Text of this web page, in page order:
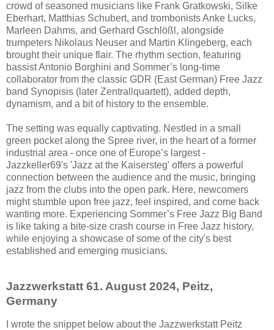
crowd of seasoned musicians like Frank Gratkowski, Silke
Eberhart, Matthias Schubert, and trombonists Anke Lucks,
Marleen Dahms, and Gerhard Gschlößl, alongside
trumpeters Nikolaus Neuser and Martin Klingeberg, each
brought their unique flair. The rhythm section, featuring
bassist Antonio Borghini and Sommer’s long-time
collaborator from the classic GDR (East German) Free Jazz
band Synopisis (later Zentrallquartett), added depth,
dynamism, and a bit of history to the ensemble.
The setting was equally captivating. Nestled in a small
green pocket along the Spree river, in the heart of a former
industrial area - once one of Europe’s largest -
Jazzkeller69's 'Jazz at the Kaisersteg' offers a powerful
connection between the audience and the music, bringing
jazz from the clubs into the open park. Here, newcomers
might stumble upon free jazz, feel inspired, and come back
wanting more. Experiencing Sommer’s Free Jazz Big Band
is like taking a bite-size crash course in Free Jazz history,
while enjoying a showcase of some of the city's best
established and emerging musicians.
Jazzwerkstatt 61. August 2024, Peitz,
Germany
I wrote the snippet below about the Jazzwerkstatt Peitz